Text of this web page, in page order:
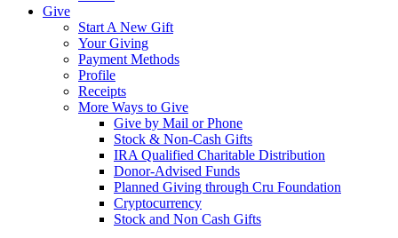
Give
Start A New Gift
Your Giving
Payment Methods
Profile
Receipts
More Ways to Give
Give by Mail or Phone
Stock & Non-Cash Gifts
IRA Qualified Charitable Distribution
Donor-Advised Funds
Planned Giving through Cru Foundation
Cryptocurrency
Stock and Non Cash Gifts